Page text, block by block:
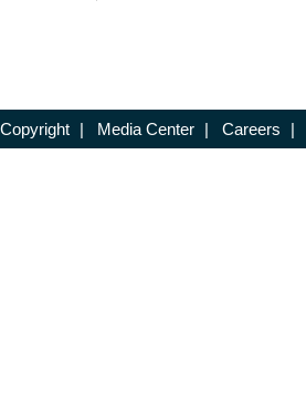
Copyright | Media Center | Careers |